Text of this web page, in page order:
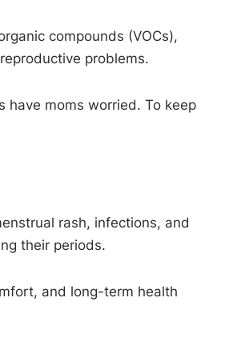
compounds (VOCs),
problems.
have moms worried. To keep
rash, infections, and
their periods.
and long-term health